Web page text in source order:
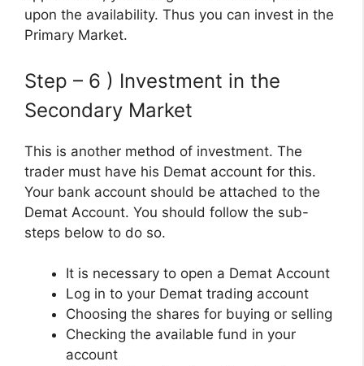
upon the availability. Thus you can invest in the
Primary Market.
Step – 6 ) Investment in the
Secondary Market
This is another method of investment. The
trader must have his Demat account for this.
Your bank account should be attached to the
Demat Account. You should follow the sub-
steps below to do so.
It is necessary to open a Demat Account
Log in to your Demat trading account
Choosing the shares for buying or selling
Checking the available fund in your
account